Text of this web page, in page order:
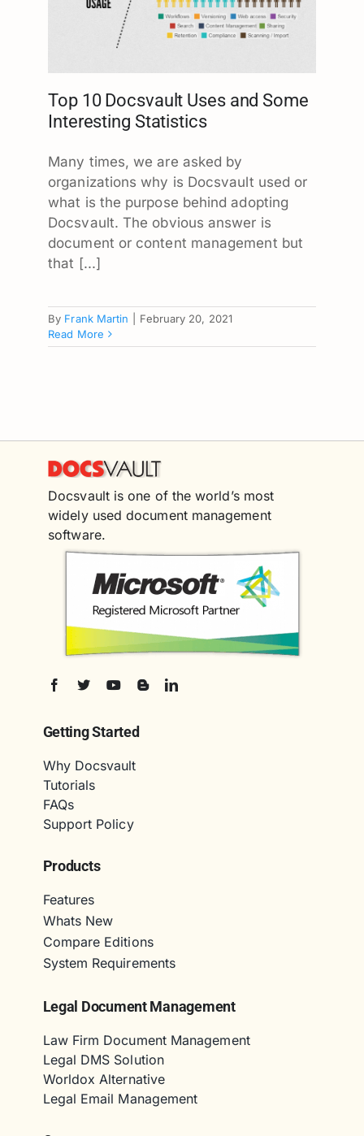
Top 10 Docsvault Uses and Some
Interesting Statistics
Many times, we are asked by
organizations why is Docsvault used or
what is the purpose behind adopting
Docsvault. The obvious answer is
document or content management but
that [...]
By Frank Martin
February 20, 2021
Read More
Docsvault is one of the world’s most
widely used document management
software.
Getting Started
Why Docsvault
Tutorials
FAQs
Support Policy
Products
Features
Whats New
Compare Editions
System Requirements
Legal Document Management
Law Firm Document Management
Legal DMS Solution
Worldox Alternative
Legal Email Management